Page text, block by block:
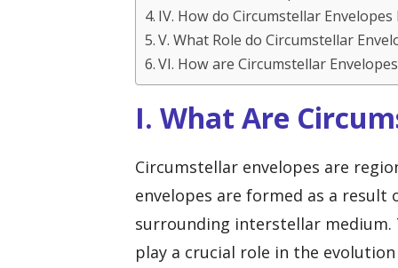
IV. How do Circumstellar
V. What Role do Circumstellar
VI. How are Circumstellar
I. What Are
Circumstellar envelopes are
envelopes are formed as a
surrounding interstellar medium.
play a crucial role in the